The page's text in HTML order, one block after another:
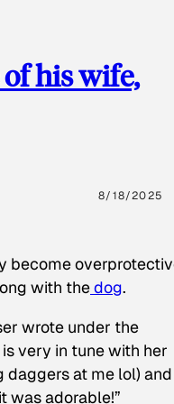
of his wife,
8/18/2025
become
with thedog.
wrote under the
very in tune with her
daggers at me lol) and
was adorable!”